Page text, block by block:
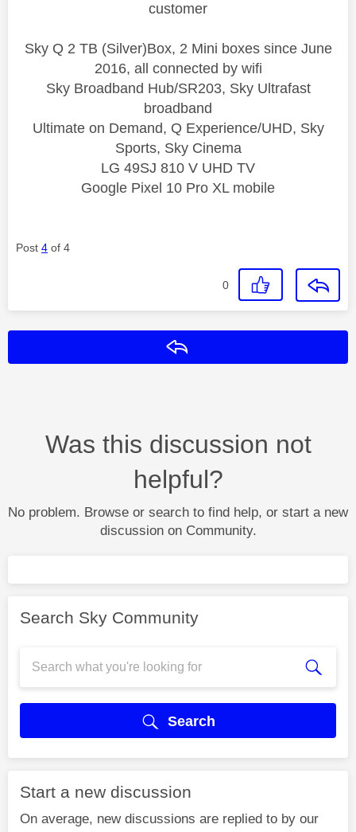
customer
Sky Q 2 TB (Silver)Box, 2 Mini boxes since June
2016, all connected by wifi
Sky Broadband Hub/SR203, Sky Ultrafast
broadband
Ultimate on Demand, Q Experience/UHD, Sky
Sports, Sky Cinema
LG 49SJ 810 V UHD TV
Google Pixel 10 Pro XL mobile
Post 4 of 4
0
Was this discussion not
helpful?
No problem. Browse or search to find help, or start a new
discussion on Community.
Search Sky Community
Search
Start a new discussion
On average, new discussions are replied to by our